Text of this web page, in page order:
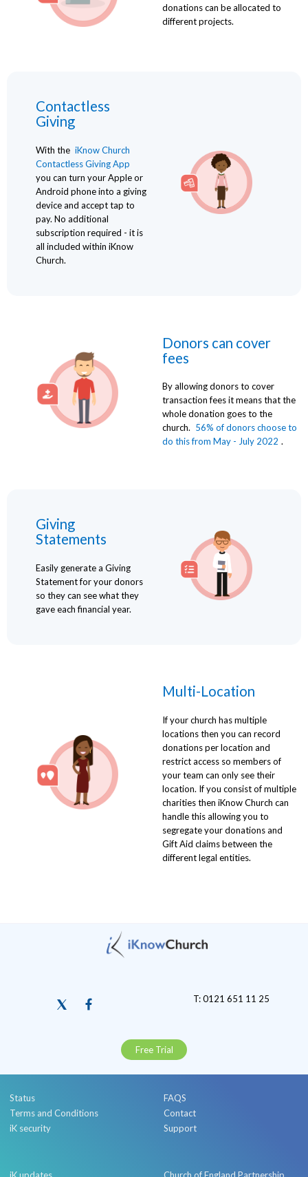
donations can be allocated to
different projects.
Contactless
Giving
With the iKnow Church
Contactless Giving App
you can turn your Apple or
Android phone into a giving
device and accept tap to
pay. No additional
subscription required - it is
all included within iKnow
Church.
Donors can cover
fees
By allowing donors to cover
transaction fees it means that the
whole donation goes to the
church. 56% of donors choose to
do this from May - July 2022 .
Giving
Statements
Easily generate a Giving
Statement for your donors
so they can see what they
gave each financial year.
Multi-Location
If your church has multiple
locations then you can record
donations per location and
restrict access so members of
your team can only see their
location. If you consist of multiple
charities then iKnow Church can
handle this allowing you to
segregate your donations and
Gift Aid claims between the
different legal entities.
T: 0121 651 11 25
Free Trial
Status
Terms and Conditions
iK security
FAQS
Contact
Support